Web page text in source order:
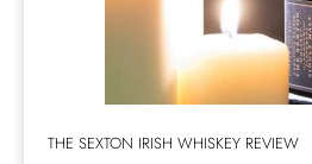
THE SEXTON IRISH WHISKEY REVIEW